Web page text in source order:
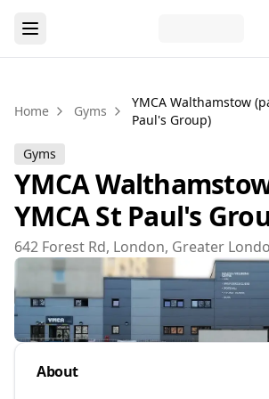
Home Gyms
YMCA Walthamstow
Paul's Group)
Gyms
YMCA
YMCA St Paul's
642 Forest Rd, London, Greater
About